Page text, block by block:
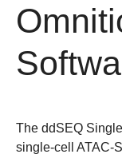
The ddSEQ
single-cell ATAC-